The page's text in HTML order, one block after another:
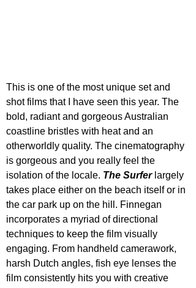
This is one of the most unique set and
shot films that I have seen this year. The
bold, radiant and gorgeous Australian
coastline bristles with heat and an
otherworldly quality. The cinematography
is gorgeous and you really feel the
isolation of the locale. The Surfer largely
takes place either on the beach itself or in
the car park up on the hill. Finnegan
incorporates a myriad of directional
techniques to keep the film visually
engaging. From handheld camerawork,
harsh Dutch angles, fish eye lenses the
film consistently hits you with creative